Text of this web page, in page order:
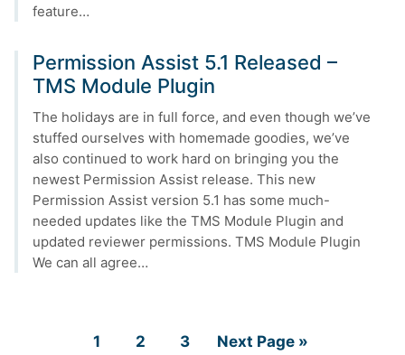
feature…
Permission Assist 5.1 Released –
TMS Module Plugin
The holidays are in full force, and even though we’ve
stuffed ourselves with homemade goodies, we’ve
also continued to work hard on bringing you the
newest Permission Assist release. This new
Permission Assist version 5.1 has some much-
needed updates like the TMS Module Plugin and
updated reviewer permissions. TMS Module Plugin
We can all agree…
Page
1 Page
2 Page
3 Go
Next Page »